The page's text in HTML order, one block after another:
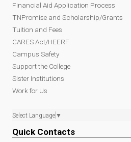
Financial Aid Application Process
TNPromise and Scholarship/Grants
Tuition and Fees
CARES Act/HEERF
Campus Safety
Support the College
Sister Institutions
Work for Us
Select Language ▼
Quick Contacts